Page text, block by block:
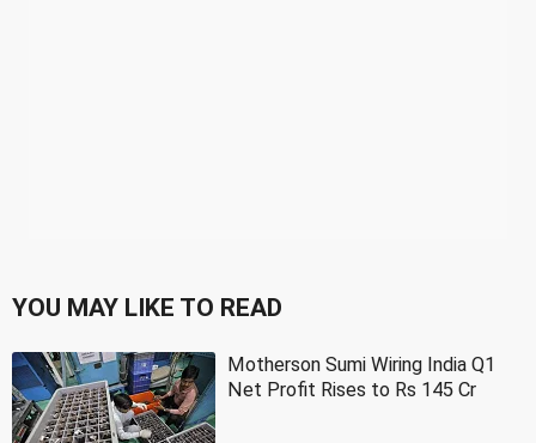
YOU MAY LIKE TO READ
Motherson Sumi Wiring India Q1
Net Profit Rises to Rs 145 Cr